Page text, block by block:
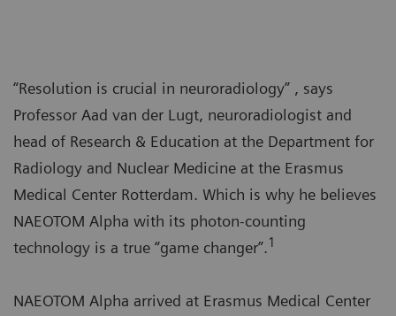
“Resolution is crucial in neuroradiology” , says
Professor Aad van der Lugt, neuroradiologist and
head of Research & Education at the Department for
Radiology and Nuclear Medicine at the Erasmus
Medical Center Rotterdam. Which is why he believes
NAEOTOM Alpha with its photon-counting
technology is a true “game changer”.1
NAEOTOM Alpha arrived at Erasmus Medical Center